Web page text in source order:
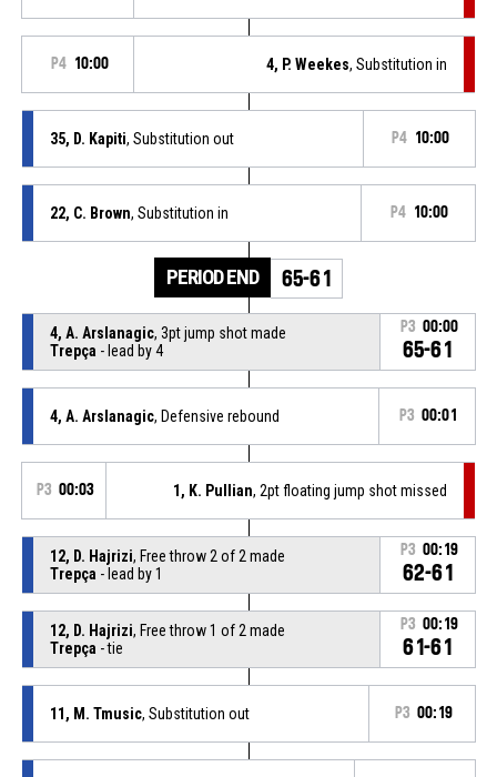
P4 10:00 4, P. Weekes, Substitution in
35, D. Kapiti, Substitution out P4 10:00
22, C. Brown, Substitution in P4 10:00
PERIOD END 65-61
4, A. Arslanagic, 3pt jump shot made
Trepça - lead by 4
P3 00:00
65-61
4, A. Arslanagic, Defensive rebound P3 00:01
P3 00:03 1, K. Pullian, 2pt floating jump shot missed
12, D. Hajrizi, Free throw 2 of 2 made
Trepça - lead by 1
P3 00:19
62-61
12, D. Hajrizi, Free throw 1 of 2 made
Trepça - tie
P3 00:19
61-61
11, M. Tmusic, Substitution out P3 00:19